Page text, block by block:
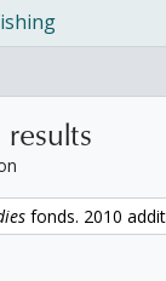
fonds. 2010